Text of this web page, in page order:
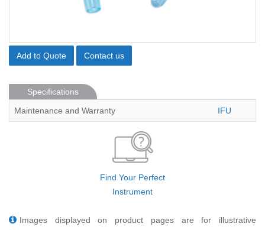
Add to Quote Contact us
Specifications
Maintenance and Warranty
IFU
Find Your Perfect
Instrument
Images displayed on product pages are for illustrative